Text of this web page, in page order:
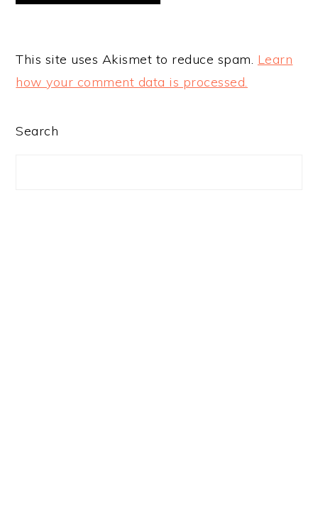
This site uses Akismet to reduce spam. Learn
how your comment data is processed.
PRIMARY
Search